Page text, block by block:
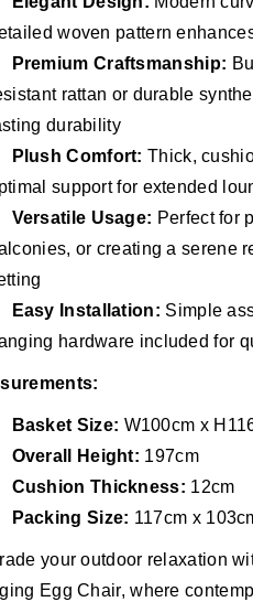
woven pattern
Premium Craftsmanship:
rattan or durable
durability
Plush Comfort: Thick,
support for extended
Versatile Usage: Perfect for
or creating a serene
Easy Installation: Simple
hardware included for
Basket Size: W100cm x
Overall Height: 197cm
Cushion Thickness: 12cm
Packing Size: 117cm x
your outdoor relaxation
Egg Chair, where